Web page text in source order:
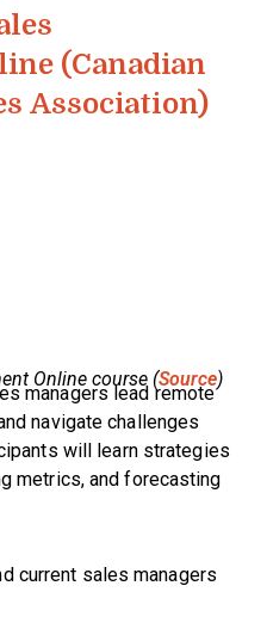
(Canadian
Association)
Online course (Source)
managers lead remote
navigate challenges
will learn strategies
metrics, and forecasting
current sales managers